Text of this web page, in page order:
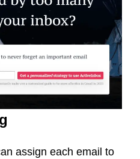
assign each email to